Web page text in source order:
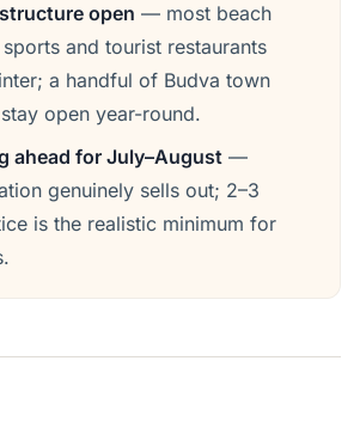
open — most beach
and tourist restaurants
a handful of Budva town
open year-round.
ahead for July–August —
genuinely sells out; 2–3
is the realistic minimum for